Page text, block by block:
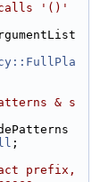
'()'
& s
;
prefix,